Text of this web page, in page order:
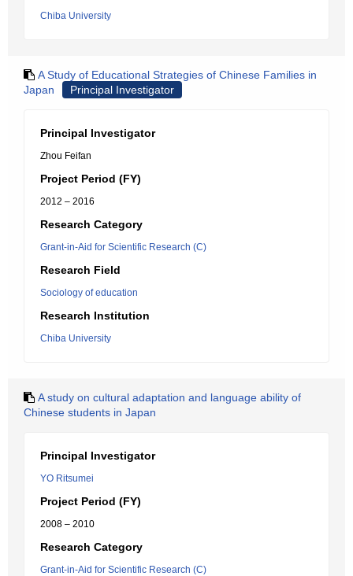
Chiba University
A Study of Educational Strategies of Chinese Families in
Japan
Principal Investigator
Principal Investigator
Zhou Feifan
Project Period (FY)
2012 – 2016
Research Category
Grant-in-Aid for Scientific Research (C)
Research Field
Sociology of education
Research Institution
Chiba University
A study on cultural adaptation and language ability of
Chinese students in Japan
Principal Investigator
YO Ritsumei
Project Period (FY)
2008 – 2010
Research Category
Grant-in-Aid for Scientific Research (C)